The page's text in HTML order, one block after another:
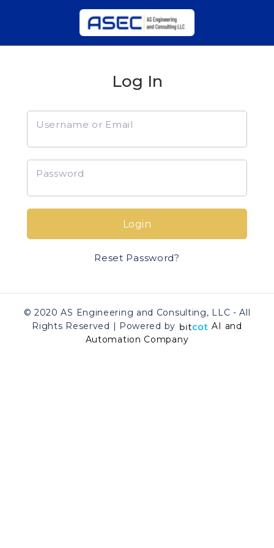
Log In
Username or Email
Password
Login
Reset Password?
© 2020 AS Engineering and Consulting, LLC - All
Rights Reserved | Powered by
AI and
Automation Company